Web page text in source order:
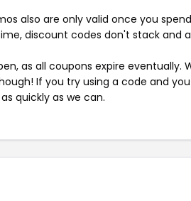
also are only valid once you
discount codes don't stack and
as all coupons expire eventually.
If you try using a code and
quickly as we can.